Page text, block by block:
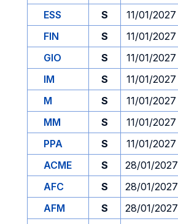
ESS
S 11/01/2027
FIN
S 11/01/2027
GIO
S 11/01/2027
IM
S 11/01/2027
M
S 11/01/2027
MM
S 11/01/2027
PPA
S 11/01/2027
ACME
S 28/01/2027
AFC
S 28/01/2027
AFM
S 28/01/2027